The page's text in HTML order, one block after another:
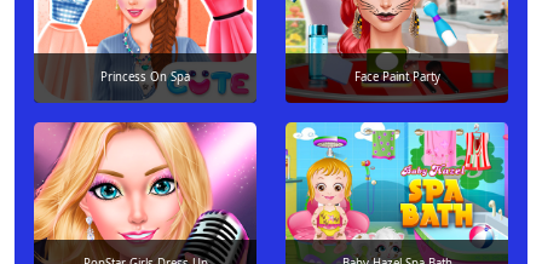
Princess On Spa Face Paint Party